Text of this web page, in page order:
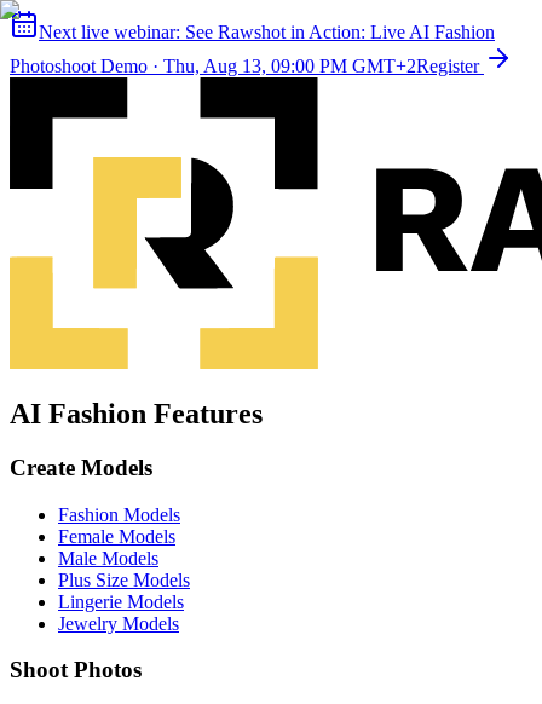
Next live webinar: See Rawshot in Action: Live AI Fashion
Photoshoot Demo · Thu, Aug 13, 09:00 PM GMT+2Register
AI Fashion Features
Create Models
Fashion Models
Female Models
Male Models
Plus Size Models
Lingerie Models
Jewelry Models
Shoot Photos